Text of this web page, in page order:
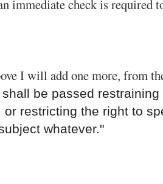
immediate check is required
I will add one more, from
shall be passed
or restricting the right to
whatever."